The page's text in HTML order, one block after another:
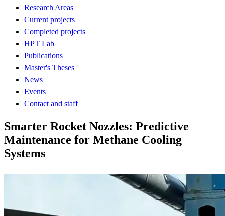
Research Areas
Current projects
Completed projects
HPT Lab
Publications
Master's Theses
News
Events
Contact and staff
Smarter Rocket Nozzles: Predictive
Maintenance for Methane Cooling
Systems